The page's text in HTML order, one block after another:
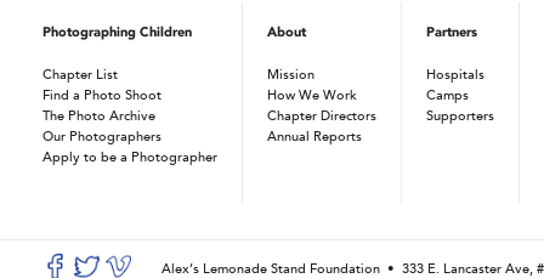
Photographing Children
Chapter List
Find a Photo Shoot
The Photo Archive
Our Photographers
Apply to be a Photographer
About
Mission
How We Work
Chapter Directors
Annual Reports
Partners
Hospitals
Camps
Supporters
Alex’s Lemonade Stand Foundation • 333 E. Lancaster Ave,